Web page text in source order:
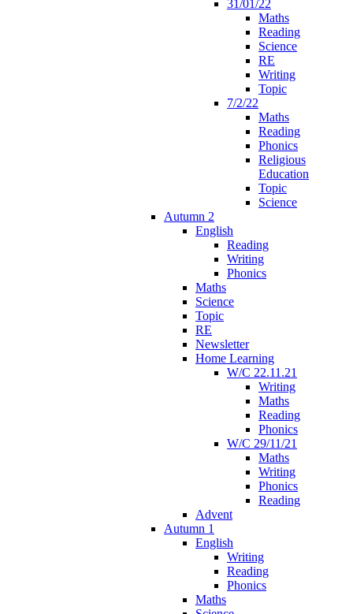
31/01/22
Maths
Reading
Science
RE
Writing
Topic
7/2/22
Maths
Reading
Phonics
Religious
Education
Topic
Science
Autumn 2
English
Reading
Writing
Phonics
Maths
Science
Topic
RE
Newsletter
Home Learning
W/C 22.11.21
Writing
Maths
Reading
Phonics
W/C 29/11/21
Maths
Writing
Phonics
Reading
Advent
Autumn 1
English
Writing
Reading
Phonics
Maths